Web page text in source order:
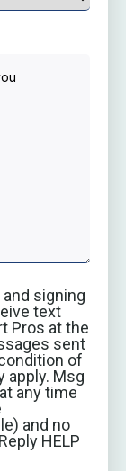
signing
text
Pros at the
sent
of
apply. Msg
any time
and no
HELP